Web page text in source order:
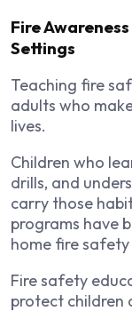
Fire
Settings
Teaching fire
adults who
lives.
Children who
drills, and
carry those
programs have
home fire
Fire safety
protect children